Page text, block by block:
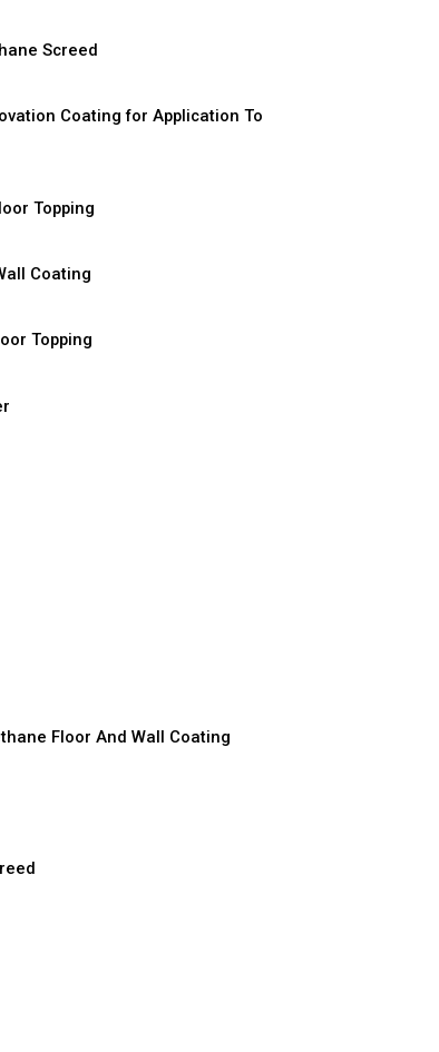
Screed
Coating for Application To
Topping
Coating
Topping
Floor And Wall Coating